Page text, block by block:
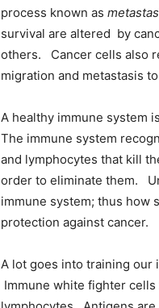
process known as
survival are altered by
others. Cancer cells also
migration and metastasis
A healthy immune system
The immune system
and lymphocytes that kill
order to eliminate them.
immune system; thus how
protection against cancer.
A lot goes into training our
Immune white fighter